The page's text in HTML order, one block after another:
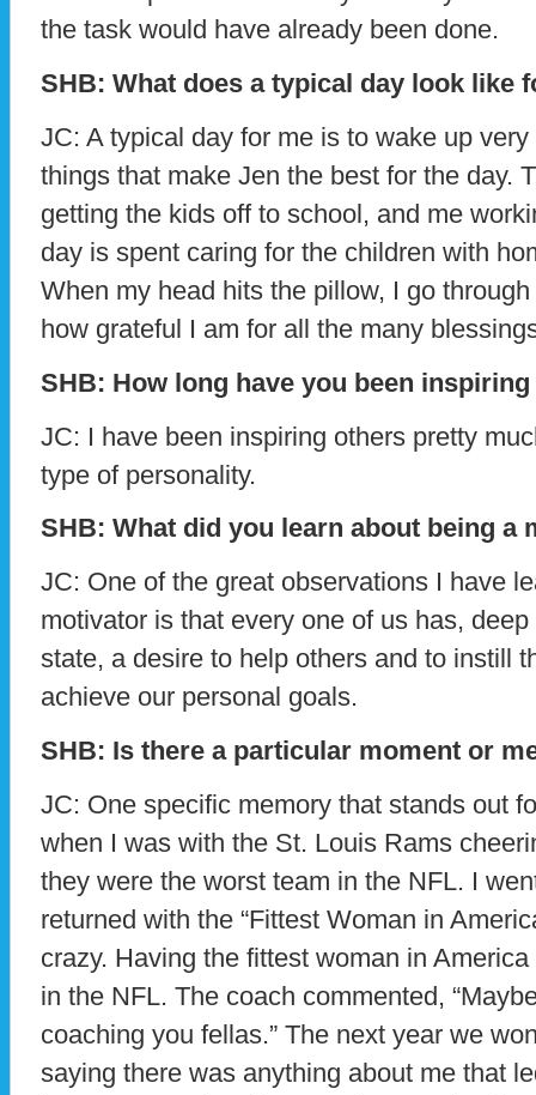
the task would have already been done.
SHB: What does a typical day look like
JC: A typical day for me is to wake up
things that make Jen the best for the day.
getting the kids off to school, and me
day is spent caring for the children with
When my head hits the pillow, I go
how grateful I am for all the many
SHB: How long have you been
JC: I have been inspiring others pretty
type of personality.
SHB: What did you learn about being a
JC: One of the great observations I have
motivator is that every one of us has,
state, a desire to help others and to instill
achieve our personal goals.
SHB: Is there a particular moment or
JC: One specific memory that stands out
when I was with the St. Louis Rams
they were the worst team in the NFL. I
returned with the “Fittest Woman in
crazy. Having the fittest woman in
in the NFL. The coach commented,
coaching you fellas.” The next year we
saying there was anything about me that